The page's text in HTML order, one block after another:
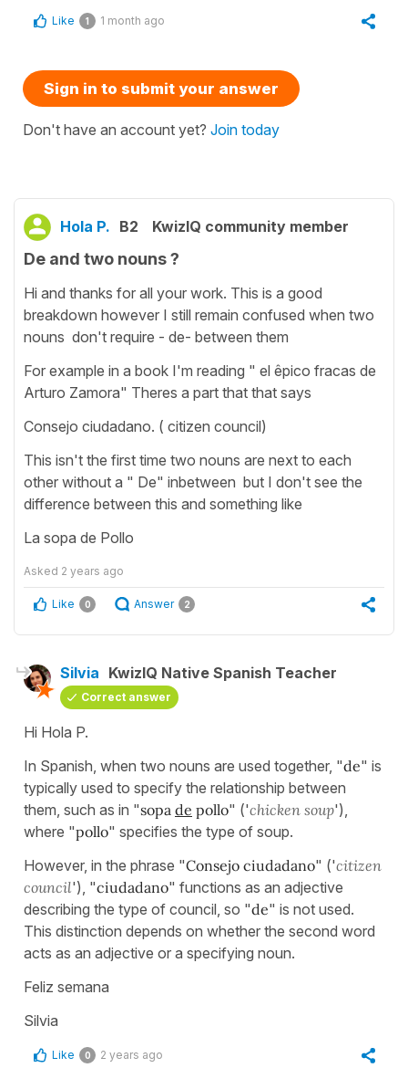
Like 1 1 month ago
Sign in to submit your answer
Don't have an account yet? Join today
Hola P. B2 KwizIQ community member
De and two nouns ?
Hi and thanks for all your work. This is a good
breakdown however I still remain confused when two
nouns don't require - de- between them
For example in a book I'm reading " el êpico fracas de
Arturo Zamora" Theres a part that that says
Consejo ciudadano. ( citizen council)
This isn't the first time two nouns are next to each
other without a " De" inbetween but I don't see the
difference between this and something like
La sopa de Pollo
Asked 2 years ago
Like 0 Answer 2
Silvia KwizIQ Native Spanish Teacher
Correct answer
Hi Hola P.
In Spanish, when two nouns are used together, "de" is
typically used to specify the relationship between
them, such as in "sopa de pollo" ('chicken soup'),
where "pollo" specifies the type of soup.
However, in the phrase "Consejo ciudadano" ('citizen
council'), "ciudadano" functions as an adjective
describing the type of council, so "de" is not used.
This distinction depends on whether the second word
acts as an adjective or a specifying noun.
Feliz semana
Silvia
Like 0 2 years ago